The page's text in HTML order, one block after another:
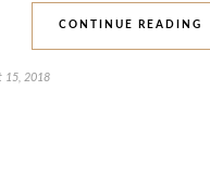
CONTINUE READING
15, 2018